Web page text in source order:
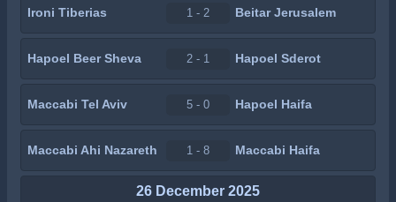
Ironi Tiberias 1 - 2 Beitar Jerusalem
Hapoel Beer Sheva 2 - 1 Hapoel Sderot
Maccabi Tel Aviv 5 - 0 Hapoel Haifa
Maccabi Ahi Nazareth 1 - 8 Maccabi Haifa
26 December 2025